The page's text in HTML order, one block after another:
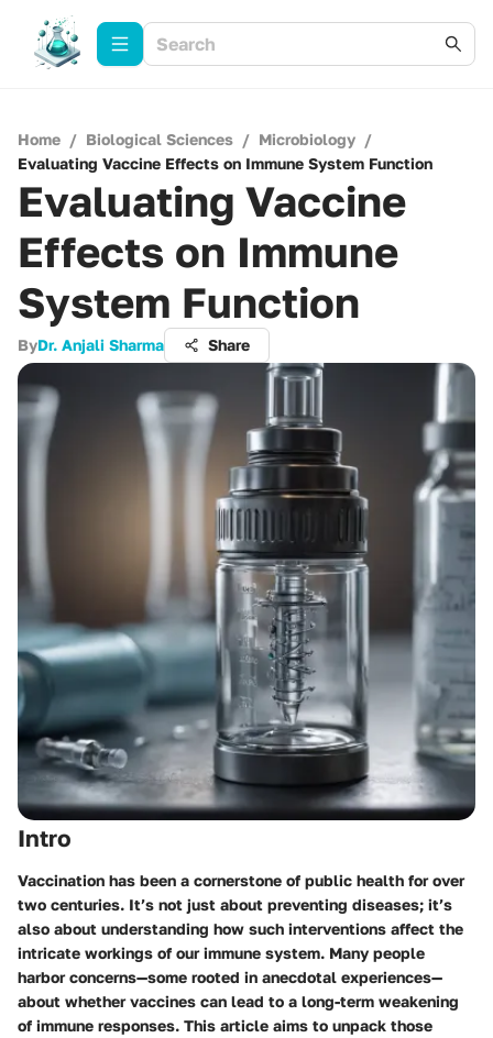
Home / Biological Sciences / Microbiology /
Evaluating Vaccine Effects on Immune System Function
Evaluating Vaccine
Effects on Immune
System Function
ByDr. Anjali Sharma Share
Intro
Vaccination has been a cornerstone of public health for over
two centuries. It’s not just about preventing diseases; it’s
also about understanding how such interventions affect the
intricate workings of our immune system. Many people
harbor concerns—some rooted in anecdotal experiences—
about whether vaccines can lead to a long-term weakening
of immune responses. This article aims to unpack those